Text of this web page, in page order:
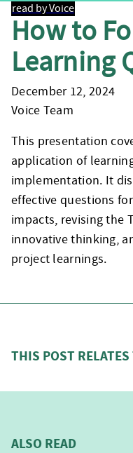
read by Voice
How to
Learning
December 12, 2024
Voice Team
This presentation
application of
implementation. It
effective questions
impacts, revising the
innovative thinking,
project learnings.
THIS POST RELATES
ALSO READ